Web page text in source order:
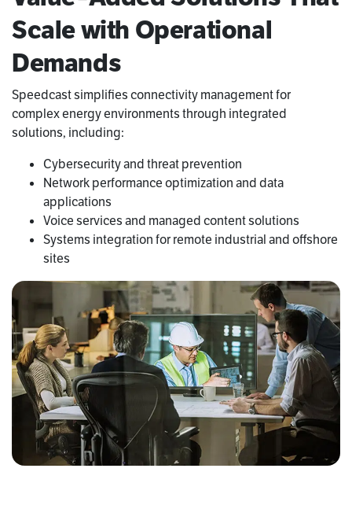
Scale with Operational
Demands
Speedcast simplifies connectivity management for
complex energy environments through integrated
solutions, including:
Cybersecurity and threat prevention
Network performance optimization and data
applications
Voice services and managed content solutions
Systems integration for remote industrial and offshore
sites